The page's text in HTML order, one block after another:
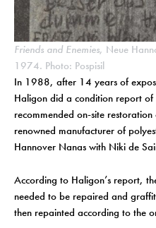
Friends and Enemies, Neue
1974. Photo: Pospisil
In 1988, after 14 years of
Haligon did a condition report
recommended on-site restoration
renowned manufacturer of
Hannover Nanas with Niki de
According to Haligon’s report,
needed to be repaired and
then repainted according to the